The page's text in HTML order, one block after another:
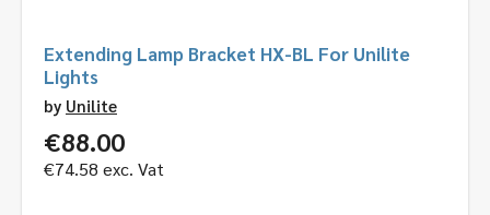
Extending Lamp Bracket HX-BL For Unilite
Lights
by Unilite
€88.00
€74.58 exc. Vat